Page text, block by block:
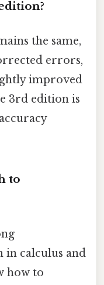
the same,
errors,
improved
3rd edition is
to
in calculus and
how to